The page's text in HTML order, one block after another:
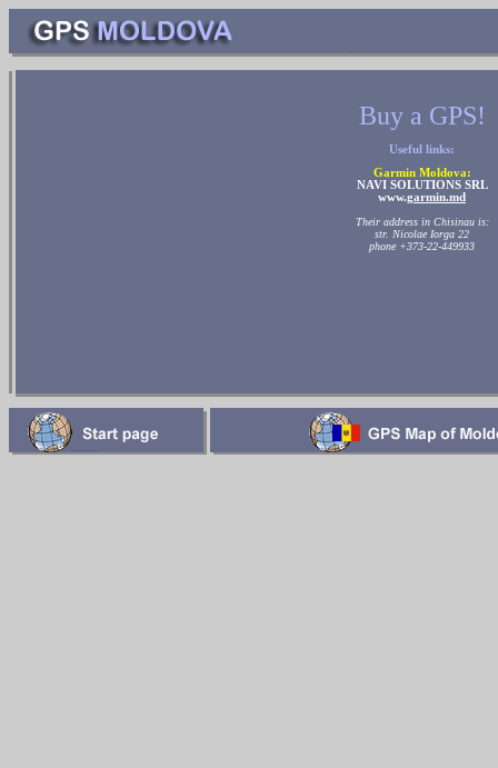
Buy a GPS!
Useful links:
Garmin Moldova:
NAVI SOLUTIONS SRL
www.garmin.md
Their address in Chisinau is:
str. Nicolae Iorga 22
phone +373-22-449933